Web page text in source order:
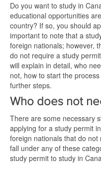
Do you want to study in
educational opportunities
country? If so, you should
important to note that a
foreign nationals; however,
do not require a study
will explain in detail, who
not, how to start the
further steps.
Who does not
There are some necessary
applying for a study permit
foreign nationals that do
fall under any of these
study permit to study in